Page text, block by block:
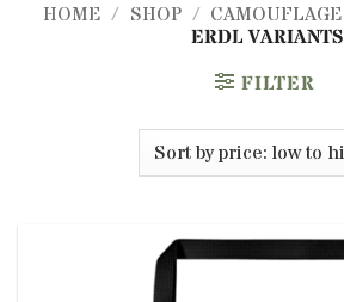
HOME / SHOP / CAMOUFLAGE
ERDL VARIANTS
FILTER